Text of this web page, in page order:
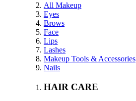
All Makeup
Eyes
Brows
Face
Lips
Lashes
Makeup Tools & Accessories
Nails
HAIR CARE